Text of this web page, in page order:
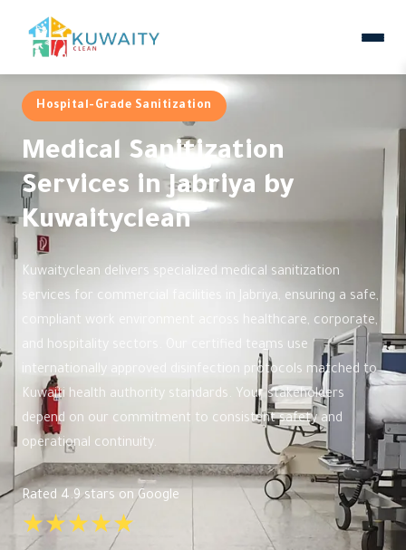
Hospital-Grade Sanitization
Medical Sanitization
Services in Jabriya by
Kuwaityclean
Kuwaityclean delivers specialized medical sanitization
services for commercial facilities in Jabriya, ensuring a safe,
compliant work environment across healthcare, corporate,
and hospitality sectors. Our certified teams use
internationally approved disinfection protocols matched to
Kuwaiti health authority standards. Your stakeholders
depend on our commitment to consistent safety and
operational continuity.
Rated 4.9 stars on Google
★★★★★